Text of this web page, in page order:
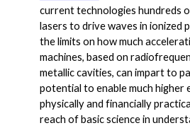
current technologies hundreds
lasers to drive waves in ionized
the limits on how much
machines, based on
metallic cavities, can impart to
potential to enable much higher
physically and financially
reach of basic science in